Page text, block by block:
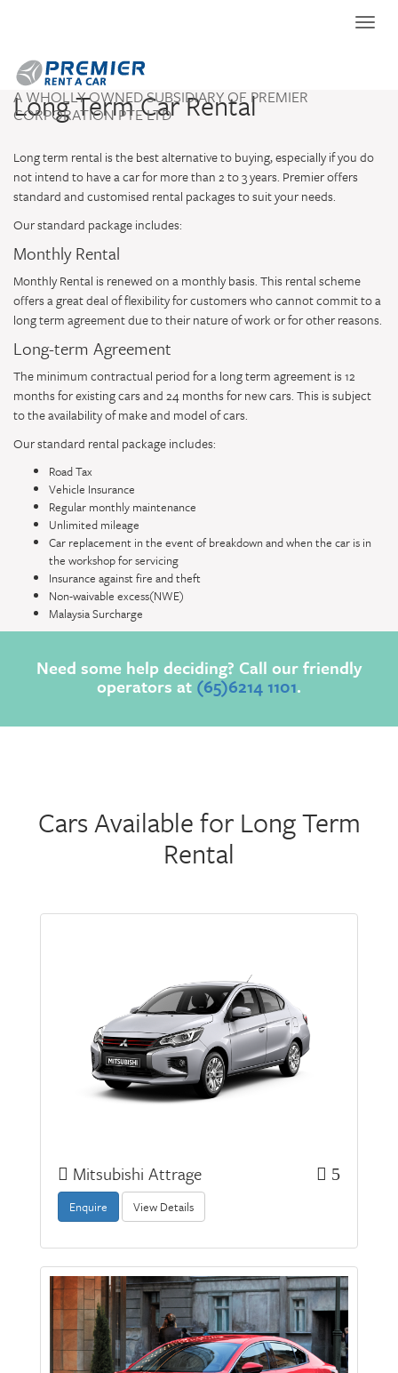
Toggle
A WHOLLY OWNED SUBSIDIARY OF PREMIER
CORPORATION PTE LTD
Long Term Car Rental
Long term rental is the best alternative to buying, especially if you do
not intend to have a car for more than 2 to 3 years. Premier offers
standard and customised rental packages to suit your needs.
Our standard package includes:
Monthly Rental
Monthly Rental is renewed on a monthly basis. This rental scheme
offers a great deal of flexibility for customers who cannot commit to a
long term agreement due to their nature of work or for other reasons.
Long-term Agreement
The minimum contractual period for a long term agreement is 12
months for existing cars and 24 months for new cars. This is subject
to the availability of make and model of cars.
Our standard rental package includes:
Road Tax
Vehicle Insurance
Regular monthly maintenance
Unlimited mileage
Car replacement in the event of breakdown and when the car is in
the workshop for servicing
Insurance against fire and theft
Non-waivable excess(NWE)
Malaysia Surcharge
Need some help deciding? Call our friendly
operators at (65)6214 1101.
Cars Available for Long Term
Rental
5
Mitsubishi Attrage
Enquire View Details